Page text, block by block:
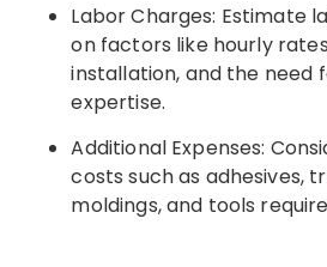
Labor Charges: Estimate
on factors like hourly
installation, and the need
expertise.
Additional Expenses:
costs such as adhesives,
moldings, and tools